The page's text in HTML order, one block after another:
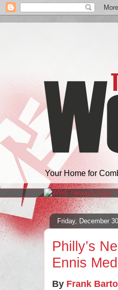
Your Home for
Friday, December
Philly’s
Ennis
By Frank